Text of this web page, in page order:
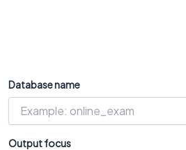
Database name
Output focus